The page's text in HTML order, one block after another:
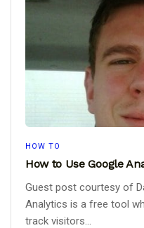
HOW TO
How to Use Google
Guest post courtesy of
Analytics is a free tool
track visitors...